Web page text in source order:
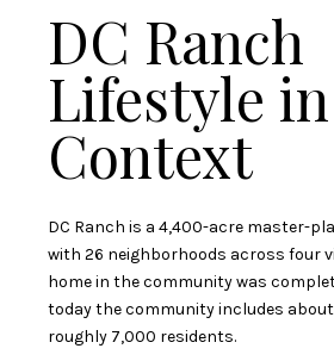
DC Ranch
Lifestyle in
Context
DC Ranch is a 4,400-acre master-
with 26 neighborhoods across four
home in the community was
today the community includes
roughly 7,000 residents.